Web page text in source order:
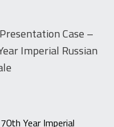
Case –
Imperial Russian
Year Imperial